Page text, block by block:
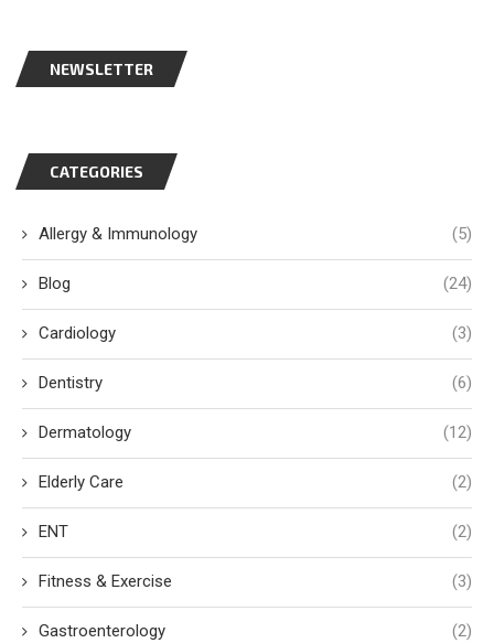
NEWSLETTER
CATEGORIES
Allergy & Immunology (5)
Blog (24)
Cardiology (3)
Dentistry (6)
Dermatology (12)
Elderly Care (2)
ENT (2)
Fitness & Exercise (3)
Gastroenterology (2)